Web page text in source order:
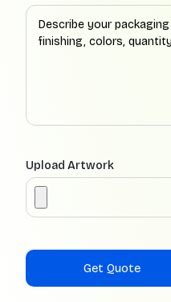
Upload Artwork